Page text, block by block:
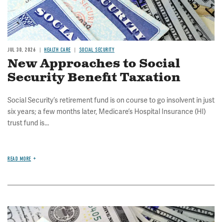
JUL 30, 2026 HEALTH CARE SOCIAL SECURITY
New Approaches to Social
Security Benefit Taxation
Social Security’s retirement fund is on course to go insolvent in just
six years; a few months later, Medicare’s Hospital Insurance (HI)
trust fund is...
READ MORE
Image